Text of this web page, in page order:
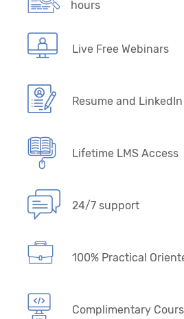
hours
Live Free Webinars
Resume and
Lifetime LMS Access
24/7 support
100% Practical
Complimentary